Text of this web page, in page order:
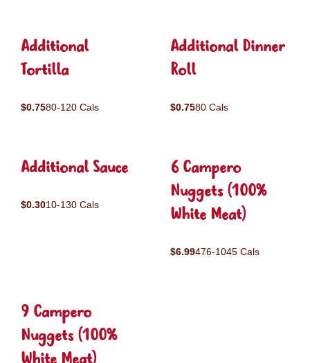
Additional
Tortilla
$0.7580-120 Cals
Additional Dinner
Roll
$0.7580 Cals
Additional Sauce
$0.3010-130 Cals
6 Campero
Nuggets (100%
White Meat)
$6.99476-1045 Cals
9 Campero
Nuggets (100%